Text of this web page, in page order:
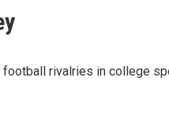
rivalries in college